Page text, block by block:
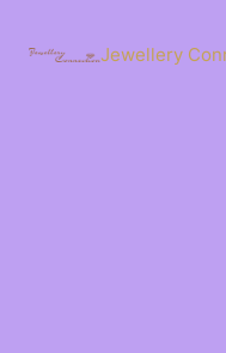
content
Jewellery